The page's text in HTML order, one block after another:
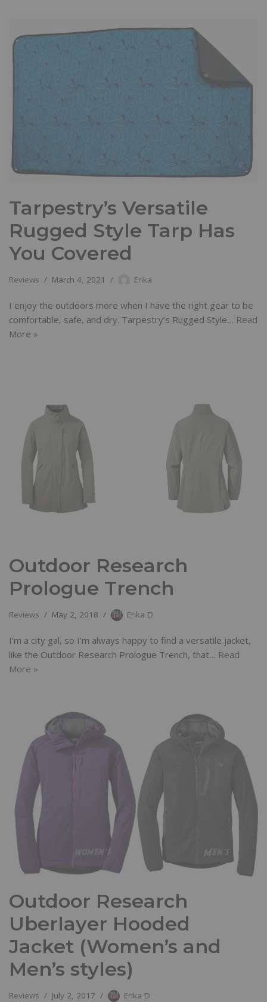
Tarpestry’s Versatile
Rugged Style Tarp Has
You Covered
Reviews March 4, 2021 Erika
I enjoy the outdoors more when I have the right gear to be
comfortable, safe, and dry. Tarpestry’s Rugged Style… Read
More »
Outdoor Research
Prologue Trench
Reviews May 2, 2018 Erika D
I’m a city gal, so I’m always happy to find a versatile jacket,
like the Outdoor Research Prologue Trench, that… Read
More »
Outdoor Research
Uberlayer Hooded
Jacket (Women’s and
Men’s styles)
Reviews July 2, 2017 Erika D